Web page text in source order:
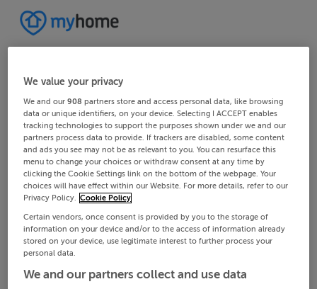
We value your privacy
We and our908 partners store and access personal data, like browsing
data or unique identifiers, on your device. Selecting I ACCEPT enables
tracking technologies to support the purposes shown under we and our
partners process data to provide. If trackers are disabled, some content
and ads you see may not be as relevant to you. You can resurface this
menu to change your choices or withdraw consent at any time by
clicking the Cookie Settings link on the bottom of the webpage. Your
choices will have effect within our Website. For more details, refer to our
Privacy Policy. Cookie Policy
Certain vendors, once consent is provided by you to the storage of
information on your device and/or to the access of information already
stored on your device, use legitimate interest to further process your
personal data.
We and our partners collect and use data